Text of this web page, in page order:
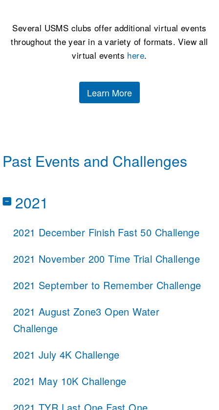
Several USMS clubs offer additional virtual events
throughout the year in a variety of formats. View all
virtual events here.
Learn More
Past Events and Challenges
2021
2021 December Finish Fast 50 Challenge
2021 November 200 Time Trial Challenge
2021 September to Remember Challenge
2021 August Zone3 Open Water
Challenge
2021 July 4K Challenge
2021 May 10K Challenge